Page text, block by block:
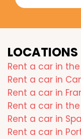
LOCATIONS
Rent a car in the
Rent a car in
Rent a car in
Rent a car in the
Rent a car in
Rent a car in